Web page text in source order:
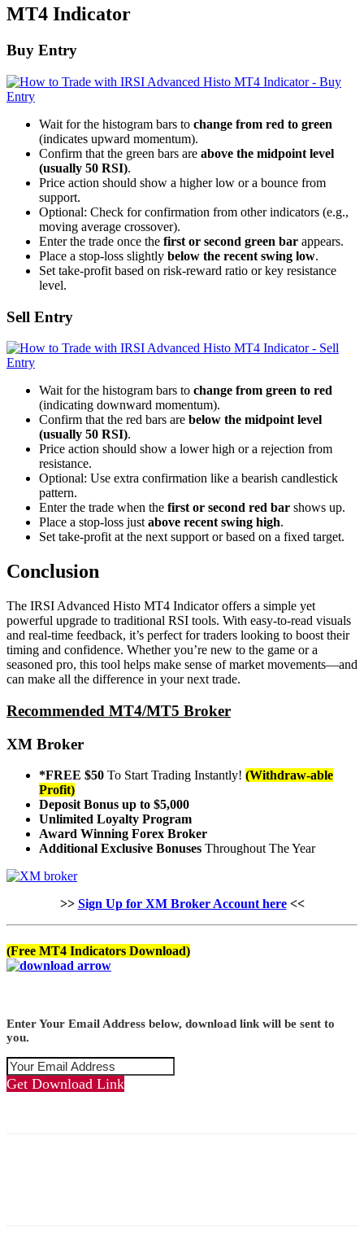
MT4 Indicator
Buy Entry
Wait for the histogram bars to change from red to green
(indicates upward momentum).
Confirm that the green bars are above the midpoint level
(usually 50 RSI).
Price action should show a higher low or a bounce from
support.
Optional: Check for confirmation from other indicators (e.g.,
moving average crossover).
Enter the trade once the first or second green bar appears.
Place a stop-loss slightly below the recent swing low.
Set take-profit based on risk-reward ratio or key resistance
level.
Sell Entry
Wait for the histogram bars to change from green to red
(indicating downward momentum).
Confirm that the red bars are below the midpoint level
(usually 50 RSI).
Price action should show a lower high or a rejection from
resistance.
Optional: Use extra confirmation like a bearish candlestick
pattern.
Enter the trade when the first or second red bar shows up.
Place a stop-loss justabove recent swing high.
Set take-profit at the next support or based on a fixed target.
Conclusion
The IRSI Advanced Histo MT4 Indicator offers a simple yet
powerful upgrade to traditional RSI tools. With easy-to-read visuals
and real-time feedback, it’s perfect for traders looking to boost their
timing and confidence. Whether you’re new to the game or a
seasoned pro, this tool helps make sense of market movements—and
can make all the difference in your next trade.
Recommended MT4/MT5 Broker
XM Broker
*FREE $50 To Start Trading Instantly! (Withdraw-able
Profit)
Deposit Bonus up to $5,000
Unlimited Loyalty Program
Award Winning Forex Broker
Additional Exclusive Bonuses Throughout The Year
>> Sign Up for XM Broker Account here<<
(Free MT4 Indicators Download)
Enter Your Email Address below, download link will be sent to
you.
Get Download Link